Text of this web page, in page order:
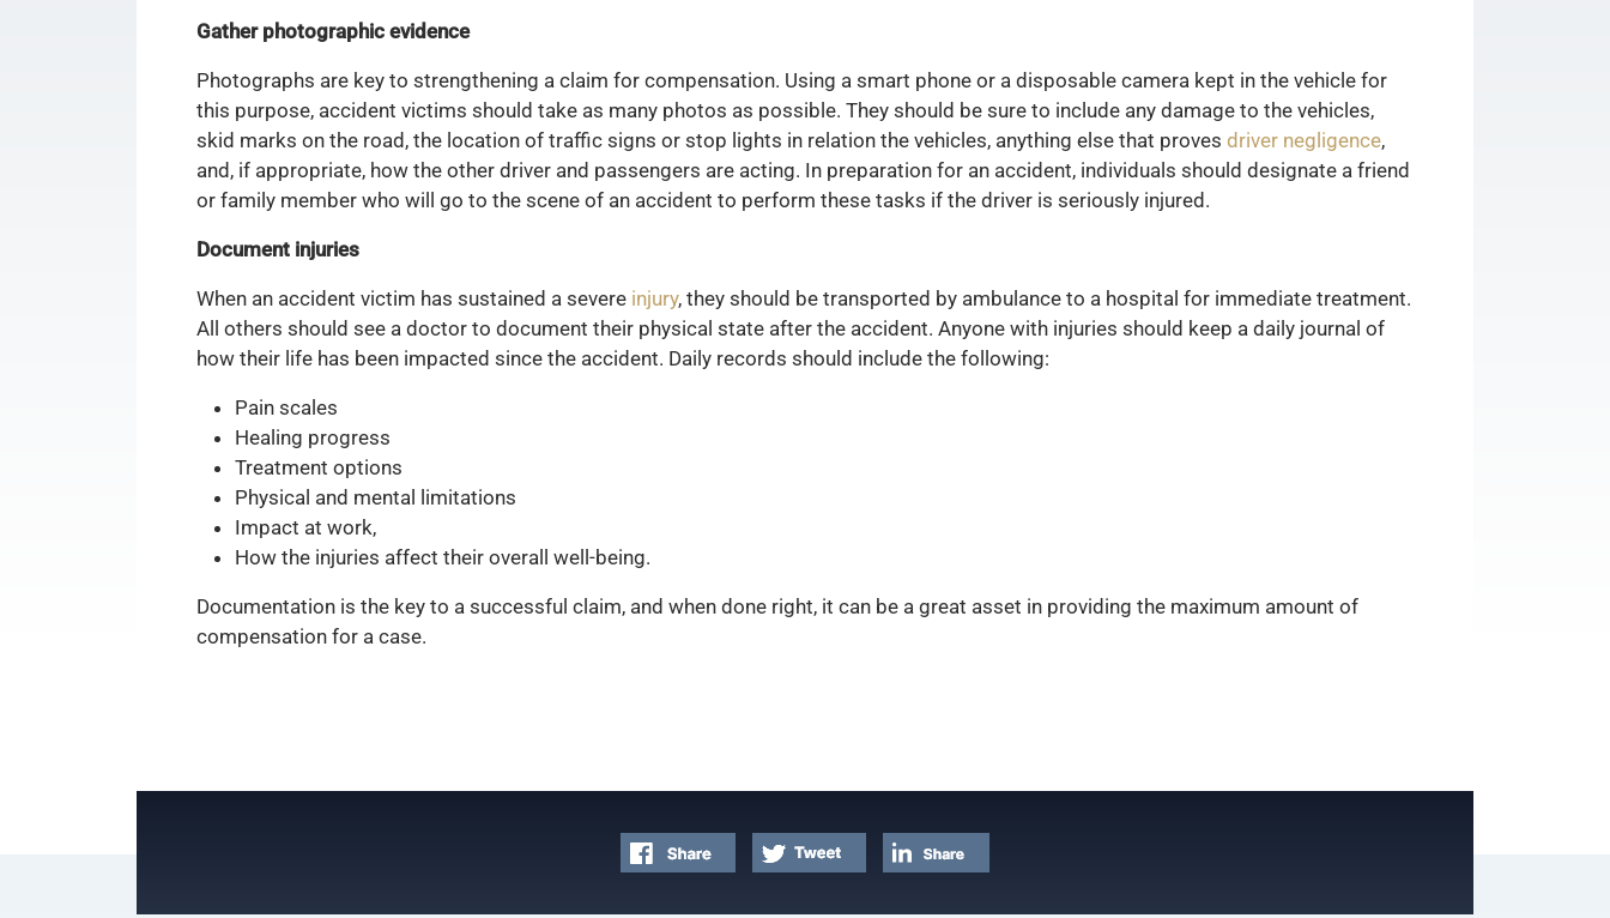
Gather photographic evidence
Photographs are key to strengthening a claim for compensation. Using a smart phone or a disposable camera kept in the vehicle for
this purpose, accident victims should take as many photos as possible. They should be sure to include any damage to the vehicles,
skid marks on the road, the location of traffic signs or stop lights in relation the vehicles, anything else that proves driver negligence,
and, if appropriate, how the other driver and passengers are acting. In preparation for an accident, individuals should designate a friend
or family member who will go to the scene of an accident to perform these tasks if the driver is seriously injured.
Document injuries
When an accident victim has sustained a severe injury, they should be transported by ambulance to a hospital for immediate treatment.
All others should see a doctor to document their physical state after the accident. Anyone with injuries should keep a daily journal of
how their life has been impacted since the accident. Daily records should include the following:
Pain scales
Healing progress
Treatment options
Physical and mental limitations
Impact at work,
How the injuries affect their overall well-being.
Documentation is the key to a successful claim, and when done right, it can be a great asset in providing the maximum amount of
compensation for a case.